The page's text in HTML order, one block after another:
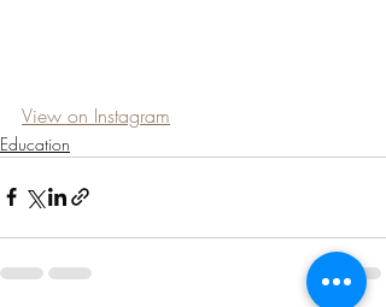
View on Instagram
Education